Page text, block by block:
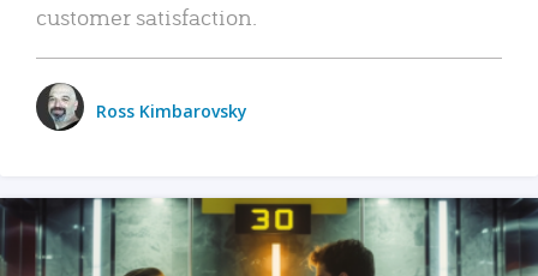
customer satisfaction.
Ross Kimbarovsky